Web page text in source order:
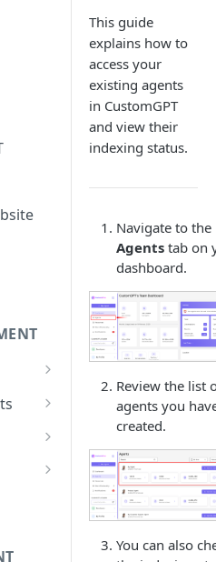
This guide
explains how to
access your
existing agents
in CustomGPT
and view their
indexing status.
Navigate to the
Agents tab on
dashboard.
Review the list
agents you
created.
You can also